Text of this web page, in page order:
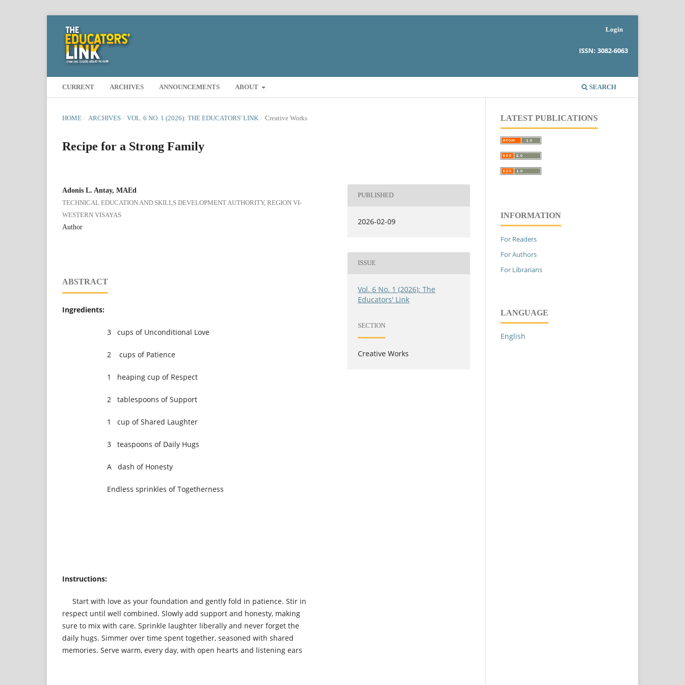
ISSN: 3082-6063
CURRENT ARCHIVES ANNOUNCEMENTS ABOUT SEARCH
Login
HOME / ARCHIVES / VOL. 6 NO. 1 (2026): THE EDUCATORS' LINK / Creative Works
Recipe for a Strong Family
Adonis L. Antay, MAEd
TECHNICAL EDUCATION AND SKILLS DEVELOPMENT AUTHORITY, REGION VI-
WESTERN VISAYAS
Author
ABSTRACT
Ingredients:
3 cups of Unconditional Love
2 cups of Patience
1 heaping cup of Respect
2 tablespoons of Support
1 cup of Shared Laughter
3 teaspoons of Daily Hugs
A dash of Honesty
Endless sprinkles of Togetherness
Instructions:
Start with love as your foundation and gently fold in patience. Stir in
respect until well combined. Slowly add support and honesty, making
sure to mix with care. Sprinkle laughter liberally and never forget the
daily hugs. Simmer over time spent together, seasoned with shared
memories. Serve warm, every day, with open hearts and listening ears
PUBLISHED
2026-02-09
ISSUE
Vol. 6 No. 1 (2026): The
Educators' Link
SECTION
Creative Works
LATEST PUBLICATIONS
INFORMATION
For Readers
For Authors
For Librarians
LANGUAGE
English